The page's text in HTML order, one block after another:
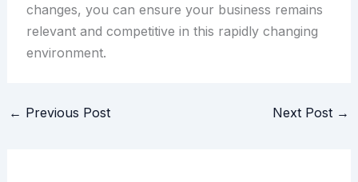
changes, you can ensure your business remains
relevant and competitive in this rapidly changing
environment.
← Previous Post Next Post →